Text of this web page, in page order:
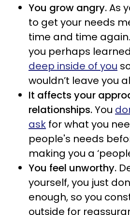
You grow angry.As
to get your needs
time and time
you perhaps
deep inside of you
wouldn’t leave you
It affects your
relationships.You
ask for what you
people's needs
making you a
You feel unworthy.
yourself, you just
enough, so you
outside for